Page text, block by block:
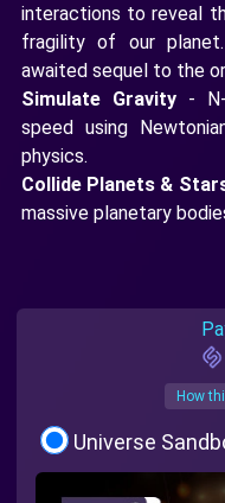
interactions to reveal
fragility of our
awaited sequel to the
Simulate Gravity -
speed using
physics.
Collide Planets &
massive planetary
How
Universe